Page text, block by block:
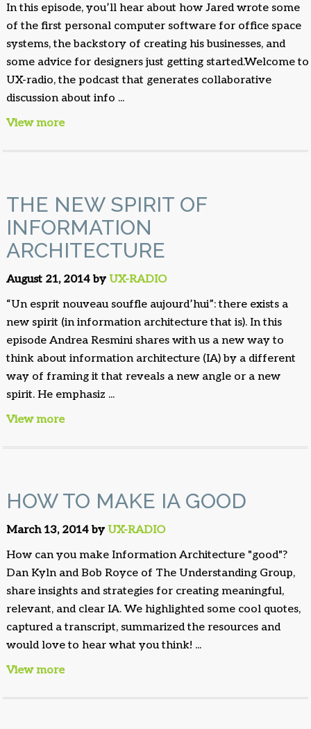
In this episode, you’ll hear about how Jared wrote some
of the first personal computer software for office space
systems, the backstory of creating his businesses, and
some advice for designers just getting started.Welcome to
UX-radio, the podcast that generates collaborative
discussion about info ...
View more
THE NEW SPIRIT OF
INFORMATION
ARCHITECTURE
August 21, 2014 by UX-RADIO
“Un esprit nouveau souffle aujourd’hui”: there exists a
new spirit (in information architecture that is). In this
episode Andrea Resmini shares with us a new way to
think about information architecture (IA) by a different
way of framing it that reveals a new angle or a new
spirit. He emphasiz ...
View more
HOW TO MAKE IA GOOD
March 13, 2014 by UX-RADIO
How can you make Information Architecture "good"?
Dan Kyln and Bob Royce of The Understanding Group,
share insights and strategies for creating meaningful,
relevant, and clear IA. We highlighted some cool quotes,
captured a transcript, summarized the resources and
would love to hear what you think! ...
View more